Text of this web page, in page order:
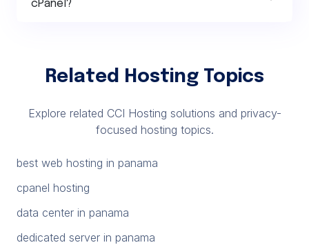
cPanel?
Related Hosting Topics
Explore related CCI Hosting solutions and privacy-
focused hosting topics.
best web hosting in panama
cpanel hosting
data center in panama
dedicated server in panama